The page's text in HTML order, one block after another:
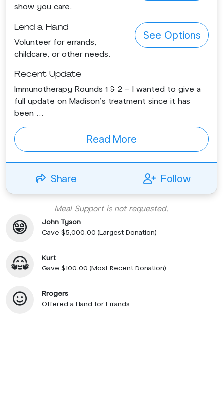
show you care.
Lend a Hand
Volunteer for errands,
childcare, or other needs.
See Options
Recent Update
Immunotherapy Rounds 1 & 2 - I wanted to give a
full update on Madison's treatment since it has
been ...
Read More
Share Follow
Meal Support is not requested.
John Tyson
Gave $5,000.00 (Largest Donation)
Kurt
Gave $100.00 (Most Recent Donation)
Rrogers
Offered a Hand for Errands